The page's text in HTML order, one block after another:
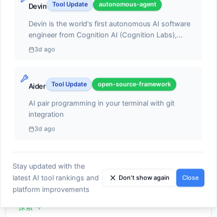
Design Mode, GitHub sync for version control, and
support. v0's 2025 token-based pricing model
(converting input and output tokens to credits
instead of fixed message counts) provides more
to Premium ($20/month with $20 credits), Team
($30/user/month with $30 credits per user), and
Enterprise (custom pricing) offering features like
Figma import, v0 API access, collaborative chats,
SAML SSO, and training opt-out. Ideal for developers
MVPs without building everything manually, v0
enables rapid iteration through conversational AI
while maintaining production-ready code quality
カテゴリー別に探索
IDEアシスタント
探索→
コードエディター 4
AI統合スマートエディター
探索→
databases. The integration provides enterprises
with comprehensive auditing, encryption, and
network controls while maintaining the intuitive
attractive to business users. The timing of this
toward AI model dependency. Industry analysis
suggests that enterprises are increasingly
adopting multi-model strategies, moving away
from single-provider approaches. This shift has
Nadella's recent warnings about over-reliance on
Data from Vercel's AI gateway indicates this trend
is already materializing, with open-source models
accounting for 29% of enterprise traffic last month.
preferences, stating that organizations previously
beta testing with thousands of developers and
2.28 million global visits demonstrating strong
market adoption. The platform runs
asynchronously in Google Cloud VMs enabling
developers to delegate scoped coding tasks
analyzing GitHub issues, proposing detailed
implementation plans, autonomously executing
changes across multiple files, running tests to
verify correctness, and creating pull requests ready
collaboration. Jules Tools CLI extension and public
generation directly from command-line interfaces,
complementing Gemini CLI (launched June 2025)
with distinct design philosophy where Jules
Gemini CLI requires iterative collaboration for
Devin Tool Update autonomous-agent
Devin is the world's first autonomous AI software
engineer from Cognition AI (Cognition Labs),
capable of planning, coding, debugging, and
revolutionary 96% price reduction from $500 to
$20 per month through Devin 2.0's flexible pay-
as-you-go model powered by Agent Compute
Units (ACUs). The platform delivers parallel
workspace capabilities allowing developers to spin
up multiple Devins simultaneously in cloud-based
developers approve code changes and explicitly
permit destructive commands before execution.
Devin 2.0 introduces Interactive Planning for
task plans within seconds, Devin Search for
3d ago
Aider Tool Update open-source-framework
AI pair programming in your terminal with git
integration
3d ago
Stay updated with the
latest AI tool rankings and
platform improvements
Don't show again Close